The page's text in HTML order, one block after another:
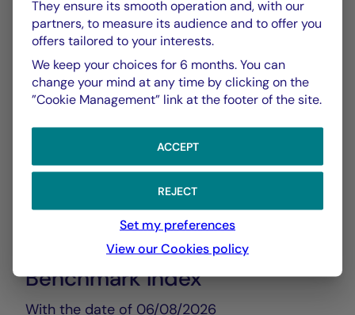
Show more
Performance Compared to
Benchmark Index
With the date of 06/08/2026
They ensure its smooth operation and, with our
partners, to measure its audience and to offer you
offers tailored to your interests.
We keep your choices for 6 months. You can
change your mind at any time by clicking on the
”Cookie Management” link at the footer of the site.
ACCEPT
REJECT
Set my preferences
View our Cookies policy